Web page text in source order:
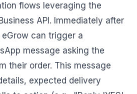
flows leveraging the
API. Immediately after
can trigger a
message asking the
their order. This message
expected delivery